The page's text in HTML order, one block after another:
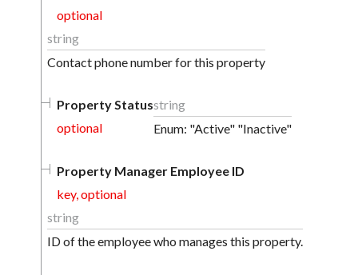
optional
string
Contact phone number for this property
Property Status
optional
string
Enum: "Active" "Inactive"
Property Manager Employee ID
key, optional
string
ID of the employee who manages this property.